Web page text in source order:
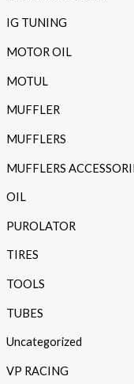
IG TUNING
MOTOR OIL
MOTUL
MUFFLER
MUFFLERS
MUFFLERS
OIL
PUROLATOR
TIRES
TOOLS
TUBES
Uncategorized
VP RACING